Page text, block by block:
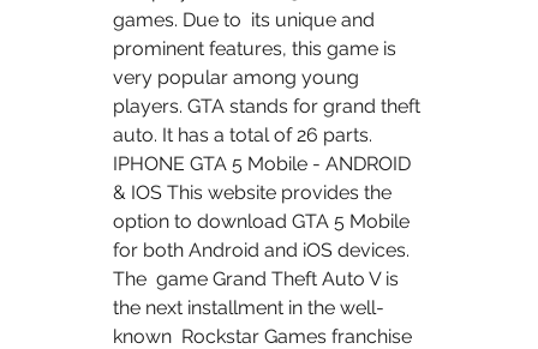
games. Due to  its unique and
prominent features, this game is
very popular among young
players. GTA stands for grand theft
auto. It has a total of 26 parts.
IPHONE GTA 5 Mobile - ANDROID
& IOS This website provides the
option to download GTA 5 Mobile
for both Android and iOS devices.
The  game Grand Theft Auto V is
the next installment in the well-
known  Rockstar Games franchise